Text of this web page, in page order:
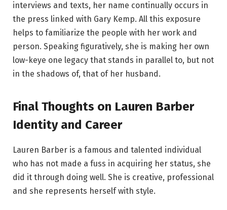
interviews and texts, her name continually occurs in
the press linked with Gary Kemp. All this exposure
helps to familiarize the people with her work and
person. Speaking figuratively, she is making her own
low-keye one legacy that stands in parallel to, but not
in the shadows of, that of her husband.
Final Thoughts on Lauren Barber
Identity and Career
Lauren Barber is a famous and talented individual
who has not made a fuss in acquiring her status, she
did it through doing well. She is creative, professional
and she represents herself with style.